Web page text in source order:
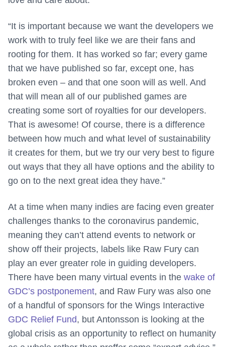
“It is important because we want the developers we
work with to truly feel like we are their fans and
rooting for them. It has worked so far; every game
that we have published so far, except one, has
broken even – and that one soon will as well. And
that will mean all of our published games are
creating some sort of royalties for our developers.
That is awesome! Of course, there is a difference
between how much and what level of sustainability
it creates for them, but we try our very best to figure
out ways that they all have options and the ability to
go on to the next great idea they have.”
At a time when many indies are facing even greater
challenges thanks to the coronavirus pandemic,
meaning they can’t attend events to network or
show off their projects, labels like Raw Fury can
play an ever greater role in guiding developers.
There have been many virtual events in the wake of
GDC’s postponement, and Raw Fury was also one
of a handful of sponsors for the Wings Interactive
GDC Relief Fund, but Antonsson is looking at the
global crisis as an opportunity to reflect on humanity